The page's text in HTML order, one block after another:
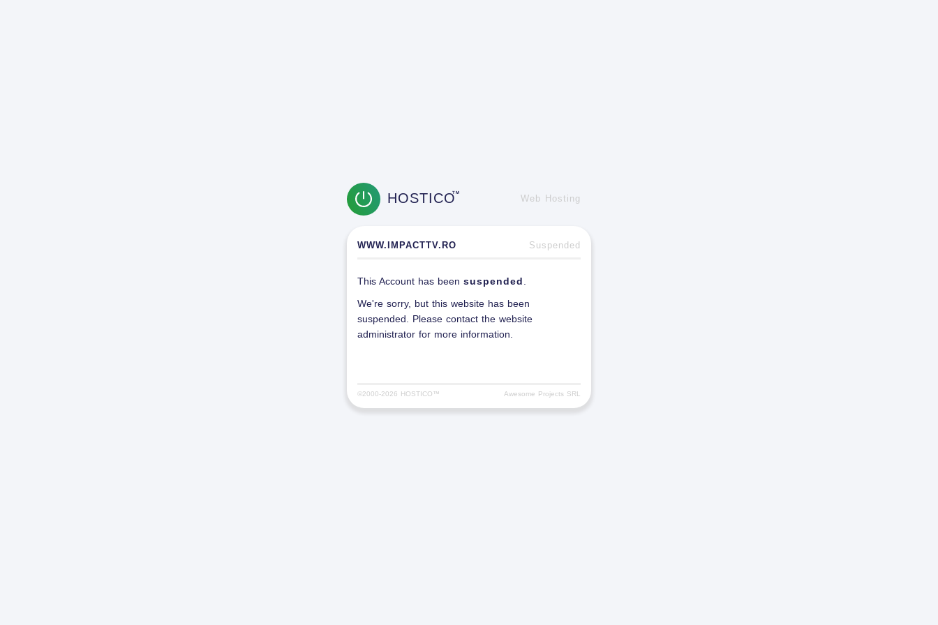
HOSTICOTM
Web Hosting
WWW.IMPACTTV.RO Suspended
This Account has been suspended
We're sorry, but this website has been
suspended. Please contact the website
administrator for more information.
©2000-2026 HOSTICO™ Awesome Projects SRL